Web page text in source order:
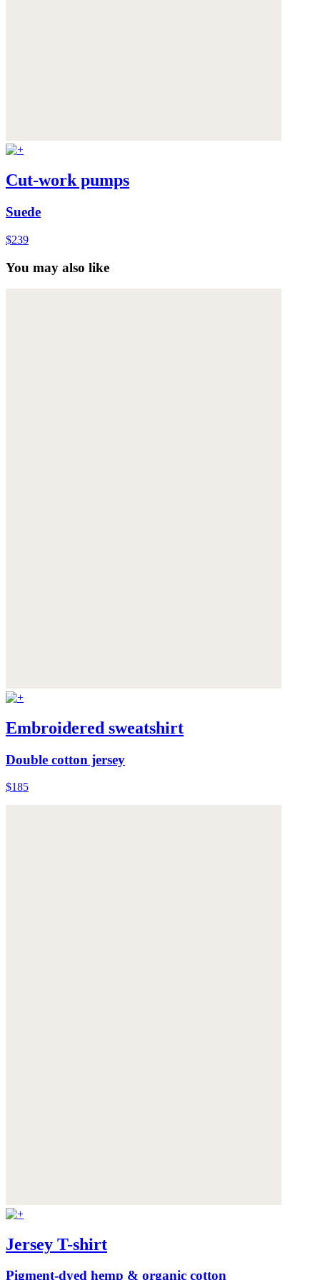
Cut-work pumps
Suede
$239
You may also like
Embroidered sweatshirt
Double cotton jersey
$185
Jersey T-shirt
Pigment-dyed hemp & organic cotton